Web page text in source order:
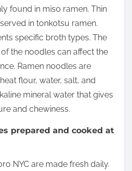
found in miso ramen. Thin
in tonkotsu ramen.
specific broth types. The
the noodles can affect the
Ramen noodles are
flour, water, salt, and
mineral water that gives
and chewiness.
prepared and cooked at
NYC are made fresh daily.